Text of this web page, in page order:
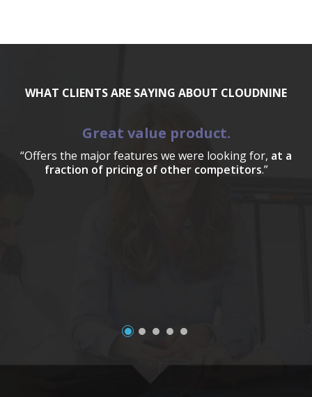
WHAT CLIENTS ARE SAYING ABOUT CLOUDNINE
Great value product.
“Offers the major features we were looking for, at a
fraction of pricing of other competitors.”